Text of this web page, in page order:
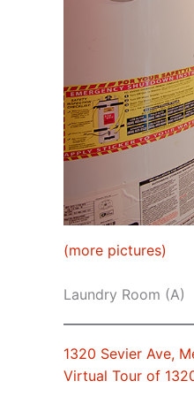
(more pictures)
Laundry Room (A)
1320 Sevier Ave,
Virtual Tour of